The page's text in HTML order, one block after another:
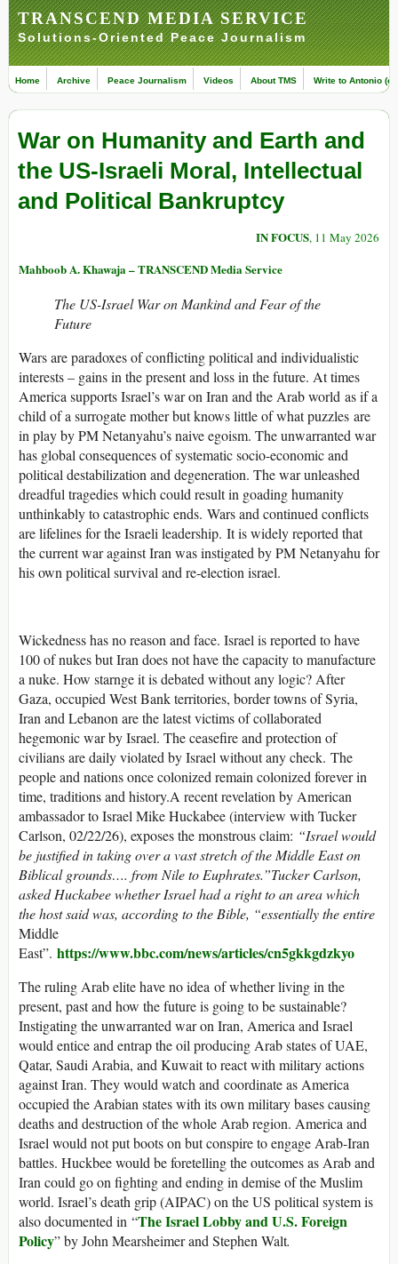
TRANSCEND MEDIA SERVICE
Solutions-Oriented Peace Journalism
Home Archive Peace Journalism Videos About TMS Write to Antonio
War on Humanity and Earth and
the US-Israeli Moral, Intellectual
and Political Bankruptcy
IN FOCUS, 11 May 2026
Mahboob A. Khawaja – TRANSCEND Media Service
The US-Israel War on Mankind and Fear of the
Future
Wars are paradoxes of conflicting political and individualistic
interests – gains in the present and loss in the future. At times
America supports Israel’s war on Iran and the Arab world as if a
child of a surrogate mother but knows little of what puzzles are
in play by PM Netanyahu’s naive egoism. The unwarranted war
has global consequences of systematic socio-economic and
political destabilization and degeneration. The war unleashed
dreadful tragedies which could result in goading humanity
unthinkably to catastrophic ends. Wars and continued conflicts
are lifelines for the Israeli leadership. It is widely reported that
the current war against Iran was instigated by PM Netanyahu for
his own political survival and re-election israel.
Wickedness has no reason and face. Israel is reported to have
100 of nukes but Iran does not have the capacity to manufacture
a nuke. How starnge it is debated without any logic? After
Gaza, occupied West Bank territories, border towns of Syria,
Iran and Lebanon are the latest victims of collaborated
hegemonic war by Israel. The ceasefire and protection of
civilians are daily violated by Israel without any check. The
people and nations once colonized remain colonized forever in
time, traditions and history.A recent revelation by American
ambassador to Israel Mike Huckabee (interview with Tucker
Carlson, 02/22/26), exposes the monstrous claim: “Israel would
be justified in taking over a vast stretch of the Middle East on
Biblical grounds…. from Nile to Euphrates.”Tucker Carlson,
asked Huckabee whether Israel had a right to an area which
the host said was, according to the Bible, “essentially the entire
Middle
East”. https://www.bbc.com/news/articles/cn5gkkgdzkyo
The ruling Arab elite have no idea of whether living in the
present, past and how the future is going to be sustainable?
Instigating the unwarranted war on Iran, America and Israel
would entice and entrap the oil producing Arab states of UAE,
Qatar, Saudi Arabia, and Kuwait to react with military actions
against Iran. They would watch and coordinate as America
occupied the Arabian states with its own military bases causing
deaths and destruction of the whole Arab region. America and
Israel would not put boots on but conspire to engage Arab-Iran
battles. Huckbee would be foretelling the outcomes as Arab and
Iran could go on fighting and ending in demise of the Muslim
world. Israel’s death grip (AIPAC) on the US political system is
also documented in “The Israel Lobby and U.S. Foreign
Policy” by John Mearsheimer and Stephen Walt.